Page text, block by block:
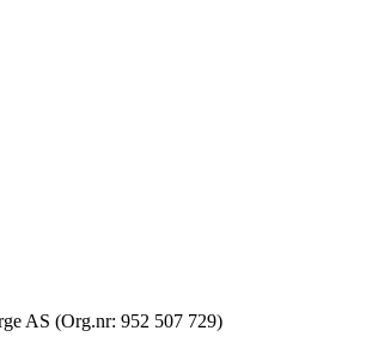
AS (Org.nr: 952 507 729)